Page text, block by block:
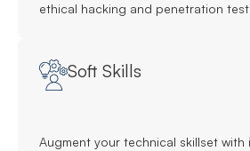
ethical hacking and penetration
Soft Skills
Augment your technical skillset